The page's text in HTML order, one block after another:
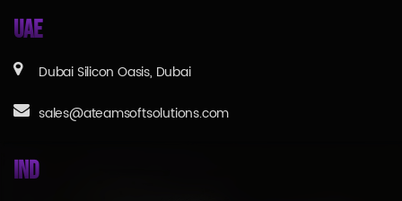
UAE
Dubai Silicon Oasis, Dubai
sales@ateamsoftsolutions.com
IND